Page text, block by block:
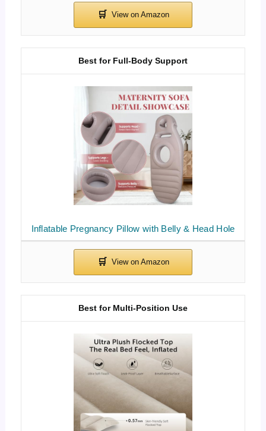
Inflatable Pregnancy Pillow with Belly & Head Hole
Best for Full-Body Support
Best for Multi-Position Use